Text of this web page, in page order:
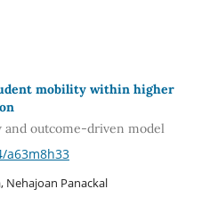
mobility within higher
and outcome-driven model
a63m8h33
Nehajoan Panackal